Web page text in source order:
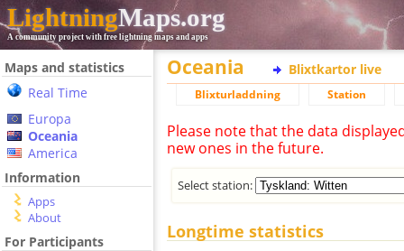
LightningMaps.org
A community project with free lightning maps and apps
Maps and statistics
Real Time
Europa
Oceania
America
Information
Apps
About
For Participants
Oceania Blixtkartor live
Blixturladdning Station
Please note that the data
new ones in the future.
Select station:
Longtime statistics